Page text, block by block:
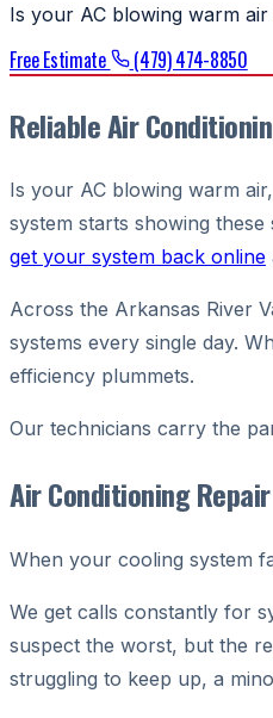
Is your AC blowing warm
Free Estimate (479) 474-8850
Reliable Air
Is your AC blowing warm
system starts showing
get your system back online
Across the Arkansas River
systems every single day.
efficiency plummets.
Our technicians carry the
Air Conditioning
When your cooling system
We get calls constantly for
suspect the worst, but the
struggling to keep up, a